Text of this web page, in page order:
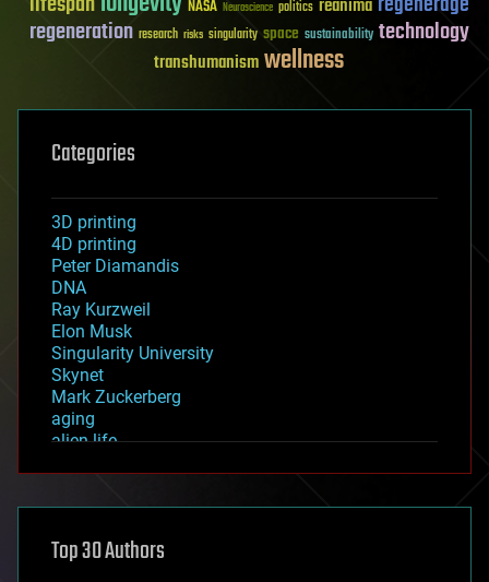
NASA Neuroscience politics reanima
regeneration research risks singularity space sustainability technology
transhumanismwellness
Categories
3D printing
4D printing
Peter Diamandis
DNA
Ray Kurzweil
Elon Musk
Singularity University
Skynet
Mark Zuckerberg
aging
alien life
asteroid/comet impacts
augmented reality
Top 30 Authors